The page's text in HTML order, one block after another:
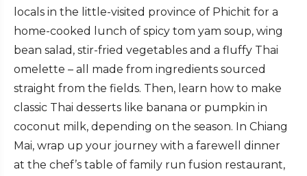
locals in the little-visited province of Phichit for a
home-cooked lunch of spicy tom yam soup, wing
bean salad, stir-fried vegetables and a fluffy Thai
omelette – all made from ingredients sourced
straight from the fields. Then, learn how to make
classic Thai desserts like banana or pumpkin in
coconut milk, depending on the season. In Chiang
Mai, wrap up your journey with a farewell dinner
at the chef’s table of family run fusion restaurant,